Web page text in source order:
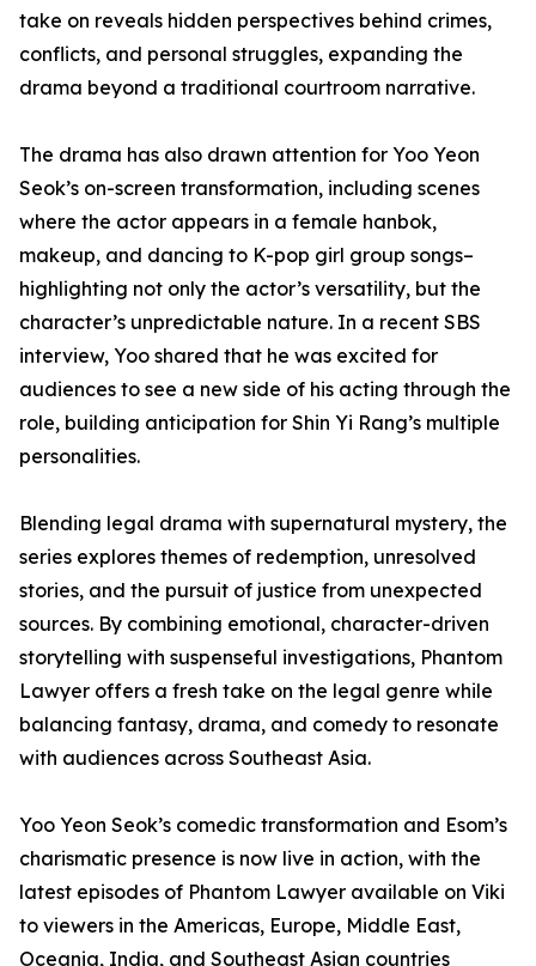
take on reveals hidden perspectives behind crimes,
conflicts, and personal struggles, expanding the
drama beyond a traditional courtroom narrative.
The drama has also drawn attention for Yoo Yeon
Seok’s on-screen transformation, including scenes
where the actor appears in a female hanbok,
makeup, and dancing to K-pop girl group songs–
highlighting not only the actor’s versatility, but the
character’s unpredictable nature. In a recent SBS
interview, Yoo shared that he was excited for
audiences to see a new side of his acting through the
role, building anticipation for Shin Yi Rang’s multiple
personalities.
Blending legal drama with supernatural mystery, the
series explores themes of redemption, unresolved
stories, and the pursuit of justice from unexpected
sources. By combining emotional, character-driven
storytelling with suspenseful investigations, Phantom
Lawyer offers a fresh take on the legal genre while
balancing fantasy, drama, and comedy to resonate
with audiences across Southeast Asia.
Yoo Yeon Seok’s comedic transformation and Esom’s
charismatic presence is now live in action, with the
latest episodes of Phantom Lawyer available on Viki
to viewers in the Americas, Europe, Middle East,
Oceania, India, and Southeast Asian countries